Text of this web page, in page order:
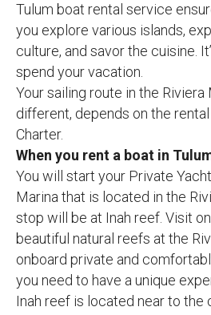
Tulum boat rental service
you explore various islands,
culture, and savor the cuisine.
spend your vacation.
Your sailing route in the Riviera
different, depends on the
Charter.
When you rent a boat in
You will start your Private
Marina that is located in the
stop will be at Inah reef. Visit
beautiful natural reefs at the
onboard private and
you need to have a unique
Inah reef is located near to